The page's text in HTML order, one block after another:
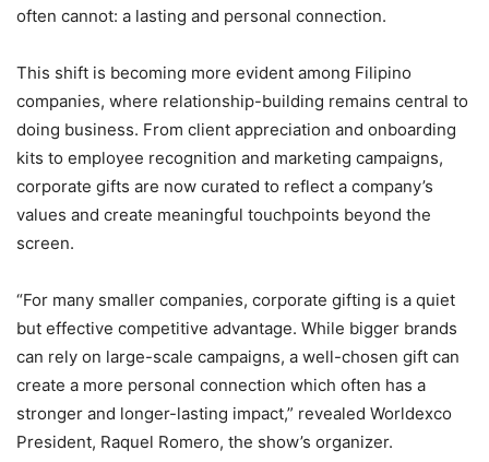
often cannot: a lasting and personal connection.
This shift is becoming more evident among Filipino
companies, where relationship-building remains central to
doing business. From client appreciation and onboarding
kits to employee recognition and marketing campaigns,
corporate gifts are now curated to reflect a company’s
values and create meaningful touchpoints beyond the
screen.
“For many smaller companies, corporate gifting is a quiet
but effective competitive advantage. While bigger brands
can rely on large-scale campaigns, a well-chosen gift can
create a more personal connection which often has a
stronger and longer-lasting impact,” revealed Worldexco
President, Raquel Romero, the show’s organizer.